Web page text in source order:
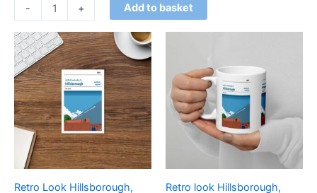
- + Add to basket
Retro Look Hillsborough,
Retro look Hillsborough,